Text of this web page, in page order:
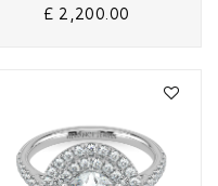
£ 2,200.00